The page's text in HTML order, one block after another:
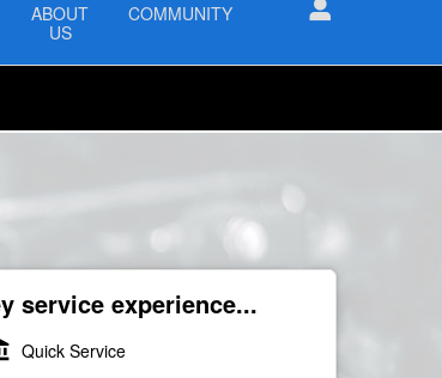
ABOUT
US
COMMUNITY
service experience...
Quick Service